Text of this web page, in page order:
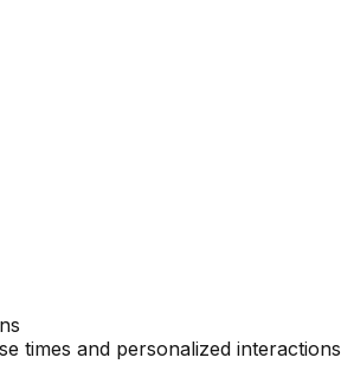
times and personalized interactions